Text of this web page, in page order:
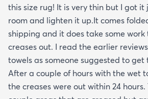
this size rug! It is very thin but I got it
room and lighten it up.It comes
shipping and it does take some
creases out. I read the earlier
towels as someone suggested to get
After a couple of hours with the wet
the creases were out within 24